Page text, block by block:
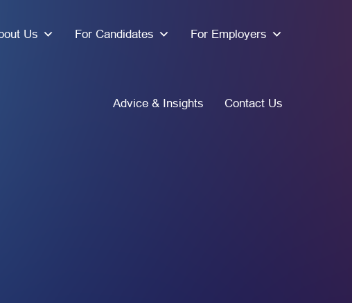
Us For Candidates For Employers
Advice & Insights Contact Us